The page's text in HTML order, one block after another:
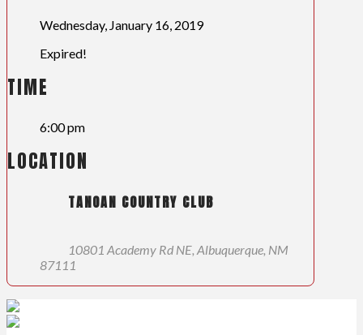
Wednesday, January 16, 2019
Expired!
TIME
6:00 pm
LOCATION
TANOAN COUNTRY CLUB
10801 Academy Rd NE, Albuquerque, NM
87111